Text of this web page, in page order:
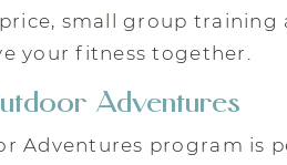
small group
your fitness together.
Adventures
Adventures program is